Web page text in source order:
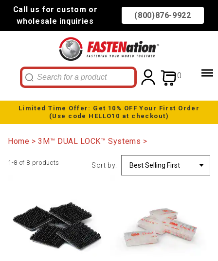
Call us for custom or
wholesale inquiries
(800)876-9922
0
Limited Time Offer: Get 10% OFF Your First Order
(Use code HELLO10 at checkout)
Home 3M™ DUAL LOCK™ Systems
1-8 of 8 products Sort by: